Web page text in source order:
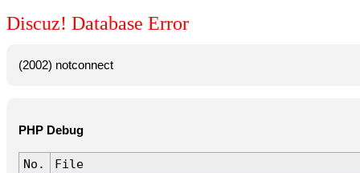
Discuz! Database Error
(2002) notconnect
PHP Debug
No.
File